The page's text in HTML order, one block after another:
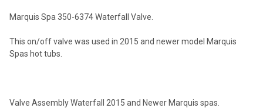
SELECT
ALL
Marquis Spa 350-6374 Waterfall Valve.
This on/off valve was used in 2015 and newer model Marquis
Spas hot tubs.
Valve Assembly Waterfall 2015 and Newer Marquis spas.